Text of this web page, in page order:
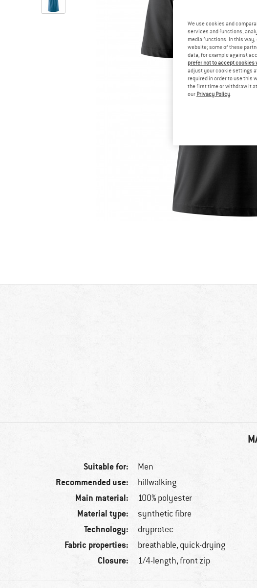
Suitable for: Men
Recommended use: hillwalking
Main material: 100% polyester
Material type: synthetic fibre
Technology: dryprotec
Fabric properties: breathable, quick-drying
Closure: 1/4-length, front zip
We use cookies and
services and functions,
media functions. In this
website; some of these
data, for example against
prefer not to accept
adjust your cookie settings
required in order to use this
the first time or withdraw it
our Privacy Policy.